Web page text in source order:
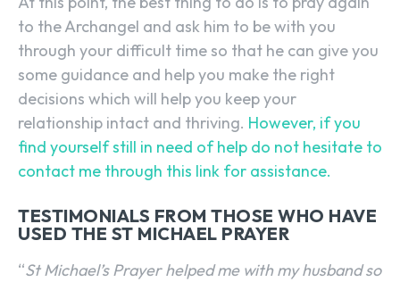
to the Archangel and ask him to be with you
through your difficult time so that he can give you
some guidance and help you make the right
decisions which will help you keep your
relationship intact and thriving. However, if you
find yourself still in need of help do not hesitate to
contact me through this link for assistance.
TESTIMONIALS FROM THOSE WHO HAVE
USED THE ST MICHAEL PRAYER
“St Michael’s Prayer helped me with my husband so